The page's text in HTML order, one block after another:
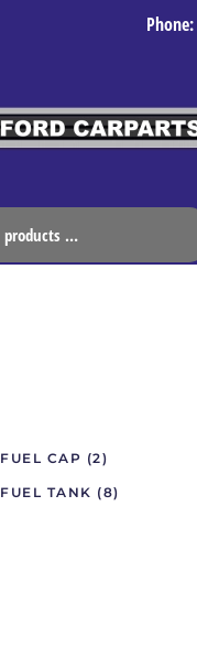
Phone:
FUEL CAP (2)
FUEL TANK (8)